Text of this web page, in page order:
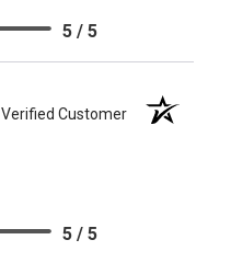
5 / 5
Verified Customer
5 / 5